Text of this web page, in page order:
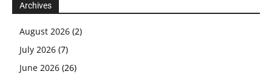
Archives
August 2026 (2)
July 2026 (7)
June 2026 (26)